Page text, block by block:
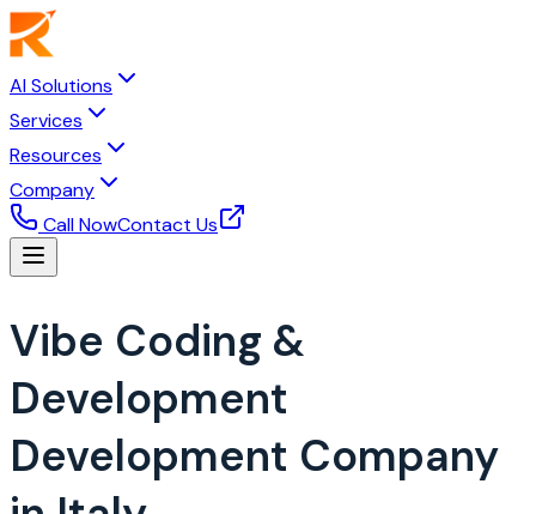
AI Solutions
Services
Resources
Company
Call NowContact Us
Vibe Coding &
Development
Development Company